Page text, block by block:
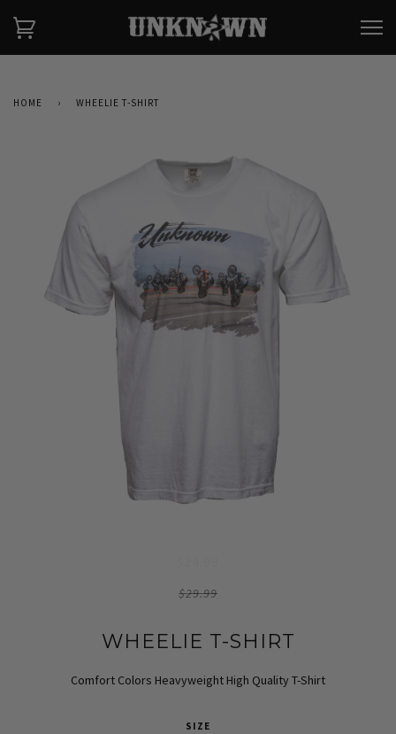
HOME › WHEELIE T-SHIRT
$29.99
WHEELIE T-SHIRT
Comfort Colors Heavyweight High Quality T-Shirt
SIZE